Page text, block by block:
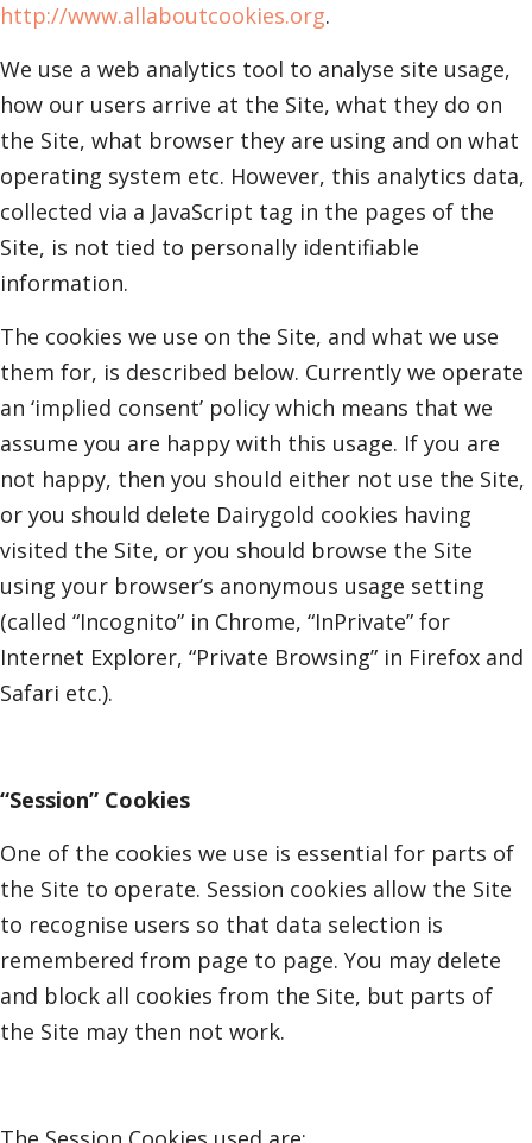
http://www.allaboutcookies.org.
We use a web analytics tool to analyse site usage,
how our users arrive at the Site, what they do on
the Site, what browser they are using and on what
operating system etc. However, this analytics data,
collected via a JavaScript tag in the pages of the
Site, is not tied to personally identifiable
information.
The cookies we use on the Site, and what we use
them for, is described below. Currently we operate
an ‘implied consent’ policy which means that we
assume you are happy with this usage. If you are
not happy, then you should either not use the Site,
or you should delete Dairygold cookies having
visited the Site, or you should browse the Site
using your browser’s anonymous usage setting
(called “Incognito” in Chrome, “InPrivate” for
Internet Explorer, “Private Browsing” in Firefox and
Safari etc.).
“Session” Cookies
One of the cookies we use is essential for parts of
the Site to operate. Session cookies allow the Site
to recognise users so that data selection is
remembered from page to page. You may delete
and block all cookies from the Site, but parts of
the Site may then not work.